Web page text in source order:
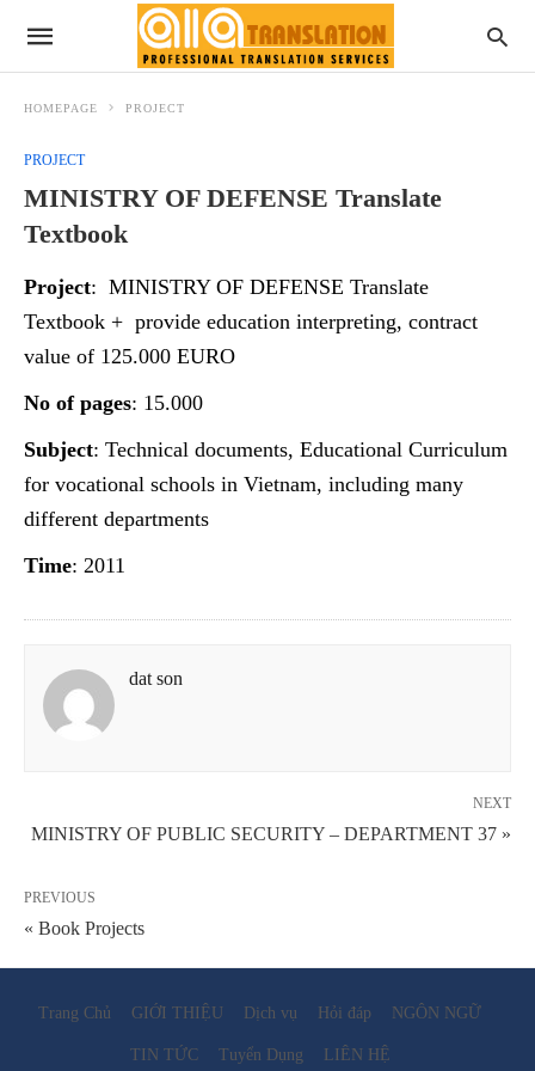
HOMEPAGE PROJECT
PROJECT
MINISTRY OF DEFENSE Translate
Textbook
Project: MINISTRY OF DEFENSE Translate
Textbook + provide education interpreting, contract
value of 125.000 EURO
No of pages: 15.000
Subject: Technical documents, Educational Curriculum
for vocational schools in Vietnam, including many
different departments
Time: 2011
dat son
NEXT
MINISTRY OF PUBLIC SECURITY – DEPARTMENT 37 »
PREVIOUS
« Book Projects
Trang Chủ GIỚI THIỆU Dịch vụ Hỏi đáp NGÔN NGỮ
TIN TỨC Tuyển Dụng LIÊN HỆ